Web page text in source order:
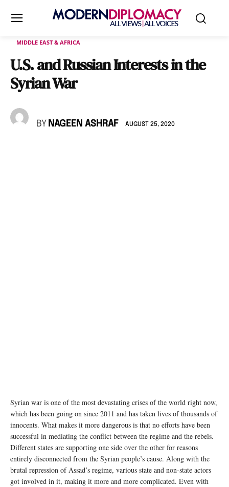
MIDDLE EAST & AFRICA
U.S. and Russian Interests in the
Syrian War
BY NAGEEN ASHRAF AUGUST 25, 2020
Syrian war is one of the most devastating crises of the world right now,
which has been going on since 2011 and has taken lives of thousands of
innocents. What makes it more dangerous is that no efforts have been
successful in mediating the conflict between the regime and the rebels.
Different states are supporting one side over the other for reasons
entirely disconnected from the Syrian people’s cause. Along with the
brutal repression of Assad’s regime, various state and non-state actors
got involved in it, making it more and more complicated. Even with